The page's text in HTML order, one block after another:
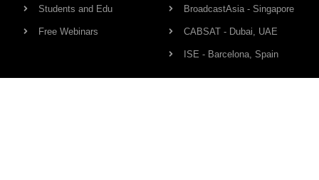
Students and Edu
Free Webinars
BroadcastAsia - Singapore
CABSAT - Dubai, UAE
ISE - Barcelona, Spain